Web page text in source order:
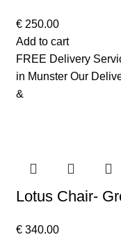
€ 250.00
Add to cart
FREE Delivery
in Munster Our
&
Lotus Chair-
€ 340.00